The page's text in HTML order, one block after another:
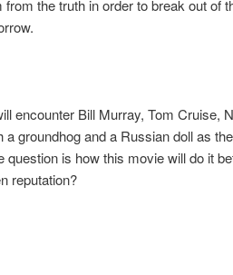
the truth in order to break out of
encounter Bill Murray, Tom Cruise,
a groundhog and a Russian doll as
question is how this movie will do it
reputation?